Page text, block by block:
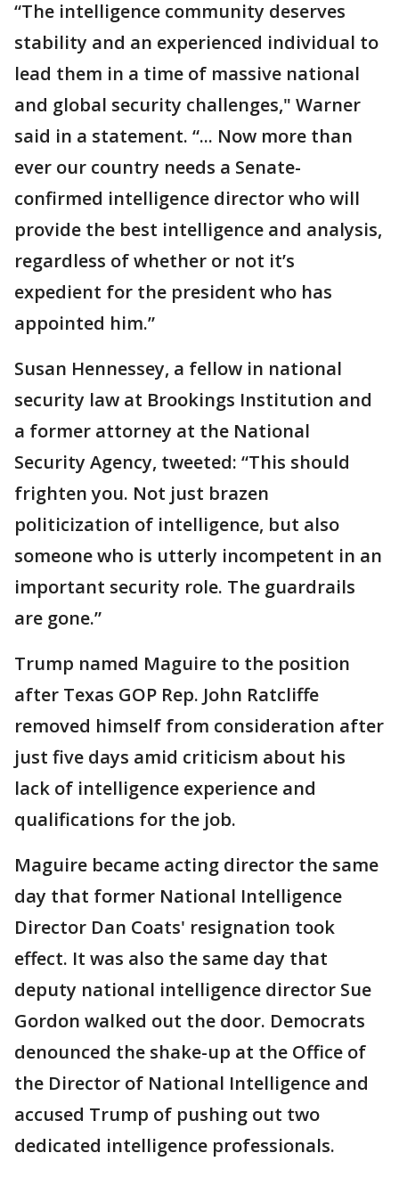
“The intelligence community deserves
stability and an experienced individual to
lead them in a time of massive national
and global security challenges," Warner
said in a statement. “... Now more than
ever our country needs a Senate-
confirmed intelligence director who will
provide the best intelligence and analysis,
regardless of whether or not it’s
expedient for the president who has
appointed him.”
Susan Hennessey, a fellow in national
security law at Brookings Institution and
a former attorney at the National
Security Agency, tweeted: “This should
frighten you. Not just brazen
politicization of intelligence, but also
someone who is utterly incompetent in an
important security role. The guardrails
are gone.”
Trump named Maguire to the position
after Texas GOP Rep. John Ratcliffe
removed himself from consideration after
just five days amid criticism about his
lack of intelligence experience and
qualifications for the job.
Maguire became acting director the same
day that former National Intelligence
Director Dan Coats' resignation took
effect. It was also the same day that
deputy national intelligence director Sue
Gordon walked out the door. Democrats
denounced the shake-up at the Office of
the Director of National Intelligence and
accused Trump of pushing out two
dedicated intelligence professionals.